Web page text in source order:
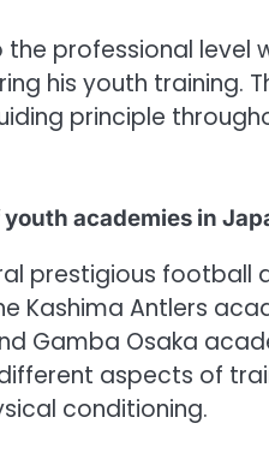
the professional
his youth training.
principle
academies in
prestigious
Kashima Antlers
Gamba Osaka
aspects of
conditioning.